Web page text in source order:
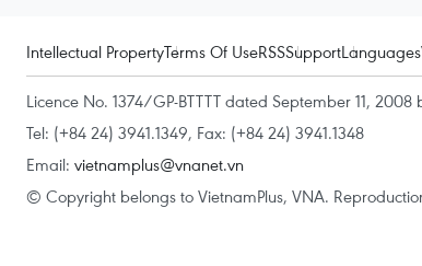
Intellectual PropertyTerms Of UseRSSSupportLanguages
Licence No. 1374/GP-BTTTT dated September 11,
Tel: (+84 24) 3941.1349, Fax: (+84 24) 3941.1348
Email: vietnamplus@vnanet.vn
© Copyright belongs to VietnamPlus, VNA.